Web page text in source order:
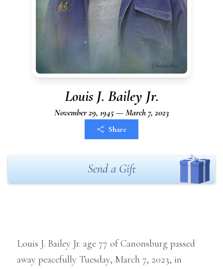
Louis J. Bailey Jr.
November 29, 1945 — March 7, 2023
Share
Send a Gift
Louis J. Bailey Jr. age 77 of Canonsburg passed
away peacefully Tuesday, March 7, 2023, in